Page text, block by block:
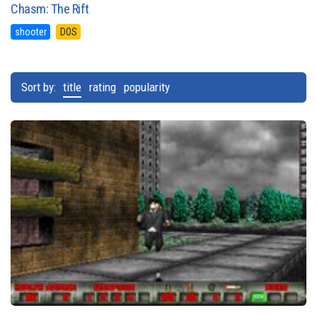
Chasm: The Rift
shooter DOS
Sort by: title rating popularity